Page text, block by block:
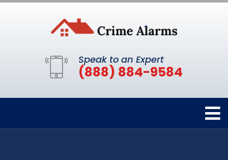
Speak to an Expert
(888) 884-9584